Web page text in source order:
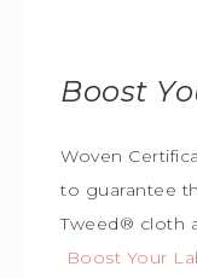
Boost
Woven
to guarantee
Tweed® cloth
Boost Your